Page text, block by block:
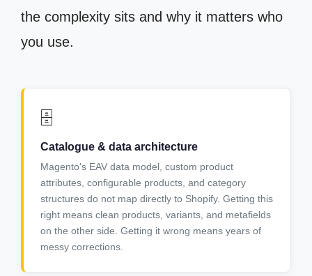
the complexity sits and why it matters who
you use.
🗄️
Catalogue & data architecture
Magento's EAV data model, custom product
attributes, configurable products, and category
structures do not map directly to Shopify. Getting this
right means clean products, variants, and metafields
on the other side. Getting it wrong means years of
messy corrections.